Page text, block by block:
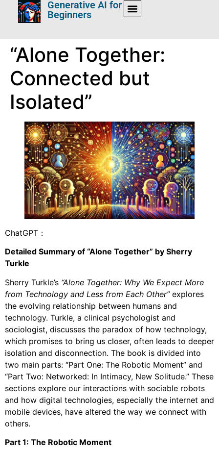
Generative AI for
Beginners
“Alone Together:
Connected but
Isolated”
ChatGPT：
Detailed Summary of “Alone Together” by Sherry
Turkle
Sherry Turkle’s “Alone Together: Why We Expect More
from Technology and Less from Each Other”explores
the evolving relationship between humans and
technology. Turkle, a clinical psychologist and
sociologist, discusses the paradox of how technology,
which promises to bring us closer, often leads to deeper
isolation and disconnection. The book is divided into
two main parts: “Part One: The Robotic Moment” and
“Part Two: Networked: In Intimacy, New Solitude.” These
sections explore our interactions with sociable robots
and how digital technologies, especially the internet and
mobile devices, have altered the way we connect with
others.
Part 1: The Robotic Moment